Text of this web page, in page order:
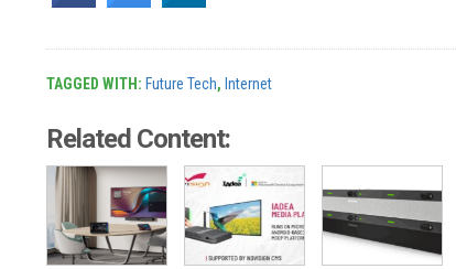
TAGGED WITH: Future Tech, Internet
Related Content: